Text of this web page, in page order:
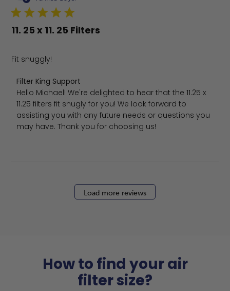
11. 25 x 11. 25 Filters
Fit snuggly!
Comments by Store Owner on Review by Filter King
Filter King Support
Hello Michael! We're delighted to hear that the 11.25 x
11.25 filters fit snugly for you! We look forward to
assisting you with any future needs or questions you
may have. Thank you for choosing us!
Load more reviews
How to find your air
filter size?